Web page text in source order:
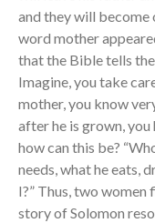
and they will become
word mother
that the Bible tells
Imagine, you take
mother, you know
after he is grown,
how can this be?
needs, what he eats,
I?” Thus, two women
story of Solomon